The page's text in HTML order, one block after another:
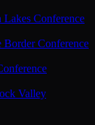
Lakes Conference
Border Conference
Valley